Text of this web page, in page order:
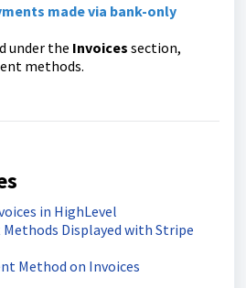
made via bank-only
under the Invoices section,
methods.
in HighLevel
Methods Displayed with Stripe
Method on Invoices